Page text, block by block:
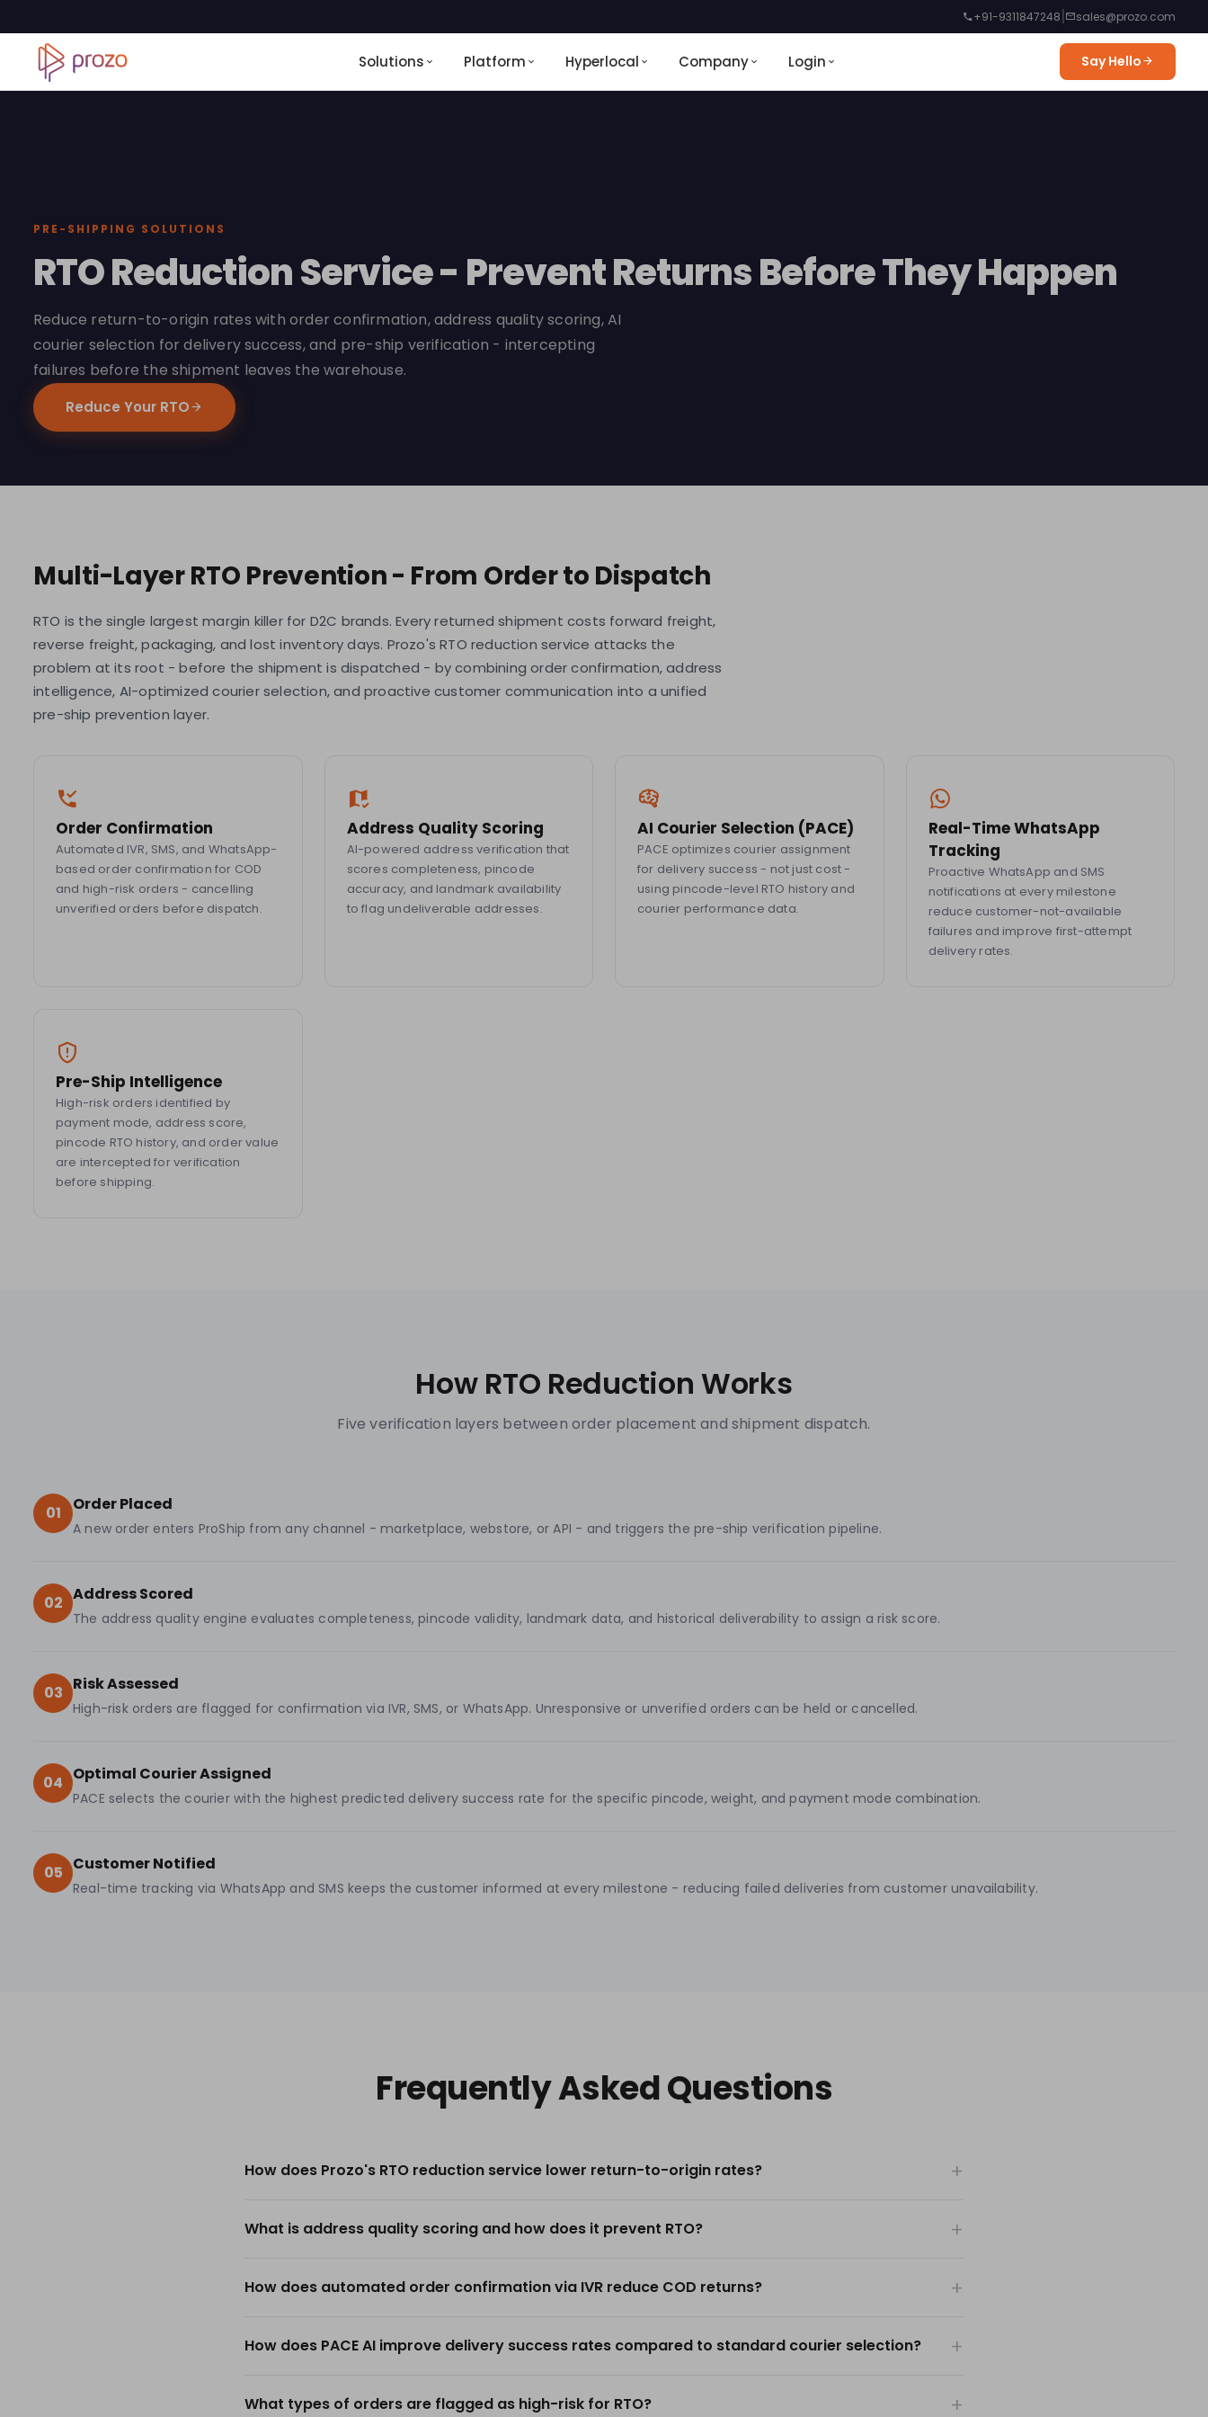
+91-9311847248| sales@prozo.com
Solutions Platform Hyperlocal Company Login Say Hello
PRE-SHIPPING SOLUTIONS
RTO Reduction Service - Prevent Returns Before They Happen
Reduce return-to-origin rates with order confirmation, address quality scoring, AI
courier selection for delivery success, and pre-ship verification - intercepting
failures before the shipment leaves the warehouse.
Reduce Your RTO
Multi-Layer RTO Prevention - From Order to Dispatch
RTO is the single largest margin killer for D2C brands. Every returned shipment costs forward freight,
reverse freight, packaging, and lost inventory days. Prozo's RTO reduction service attacks the
problem at its root - before the shipment is dispatched - by combining order confirmation, address
intelligence, AI-optimized courier selection, and proactive customer communication into a unified
pre-ship prevention layer.
Order Confirmation
Automated IVR, SMS, and WhatsApp-
based order confirmation for COD
and high-risk orders - cancelling
unverified orders before dispatch.
Address Quality Scoring
AI-powered address verification that
scores completeness, pincode
accuracy, and landmark availability
to flag undeliverable addresses.
AI Courier Selection (PACE)
PACE optimizes courier assignment
for delivery success - not just cost -
using pincode-level RTO history and
courier performance data.
Real-Time WhatsApp
Tracking
Proactive WhatsApp and SMS
notifications at every milestone
reduce customer-not-available
failures and improve first-attempt
delivery rates.
Pre-Ship Intelligence
High-risk orders identified by
payment mode, address score,
pincode RTO history, and order value
are intercepted for verification
before shipping.
How RTO Reduction Works
Five verification layers between order placement and shipment dispatch.
01 Order Placed
A new order enters ProShip from any channel - marketplace, webstore, or API - and triggers the pre-ship verification pipeline.
02 Address Scored
The address quality engine evaluates completeness, pincode validity, landmark data, and historical deliverability to assign a risk score.
03 Risk Assessed
High-risk orders are flagged for confirmation via IVR, SMS, or WhatsApp. Unresponsive or unverified orders can be held or cancelled.
04 Optimal Courier Assigned
PACE selects the courier with the highest predicted delivery success rate for the specific pincode, weight, and payment mode combination.
05 Customer Notified
Real-time tracking via WhatsApp and SMS keeps the customer informed at every milestone - reducing failed deliveries from customer unavailability.
Frequently Asked Questions
How does Prozo's RTO reduction service lower return-to-origin rates?
What is address quality scoring and how does it prevent RTO?
How does automated order confirmation via IVR reduce COD returns?
How does PACE AI improve delivery success rates compared to standard courier selection?
What types of orders are flagged as high-risk for RTO?